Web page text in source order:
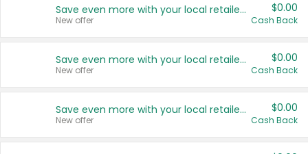
Save even more with your local retailers
New offer
$0.00
Cash Back
Save even more with your local retailers
New offer
$0.00
Cash Back
Save even more with your local retailers
New offer
$0.00
Cash Back